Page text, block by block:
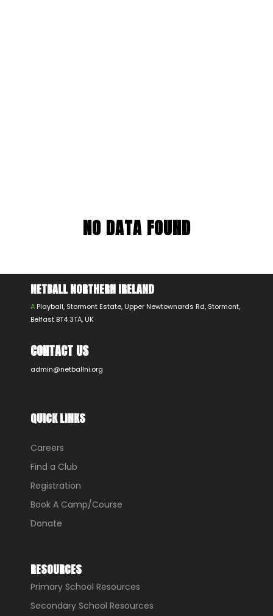
NO DATA FOUND
NETBALL NORTHERN IRELAND
A Playball, Stormont Estate, Upper Newtownards Rd, Stormont,
Belfast BT4 3TA, UK
CONTACT US
admin@netballni.org
QUICK LINKS
Careers
Find a Club
Registration
Book A Camp/Course
Donate
RESOURCES
Primary School Resources
Secondary School Resources